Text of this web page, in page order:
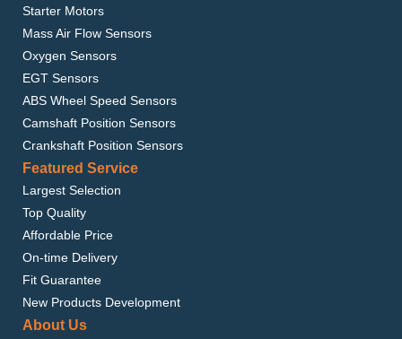
Starter Motors
Mass Air Flow Sensors
Oxygen Sensors
EGT Sensors
ABS Wheel Speed Sensors
Camshaft Position Sensors
Crankshaft Position Sensors
Featured Service
Largest Selection
Top Quality
Affordable Price
On-time Delivery
Fit Guarantee
New Products Development
About Us